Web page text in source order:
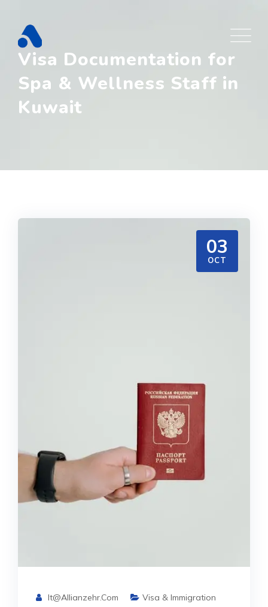
content
Visa Documentation for
Spa & Wellness Staff in
Kuwait
03
OCT
It@allianzehr.com Visa & Immigration